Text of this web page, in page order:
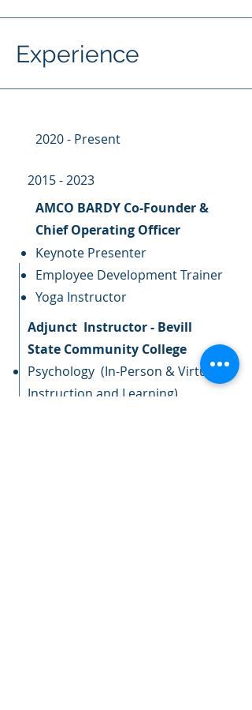
Experience
2020 - Present
2015 - 2023
AMCO BARDY Co-Founder &
Chief Operating Officer
Keynote Presenter
Employee Development Trainer
Yoga Instructor
Adjunct Instructor - Bevill
State Community College
Psychology (In-Person & Virtual
Instruction and Learning)